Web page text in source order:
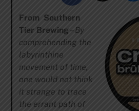
From Southern
Tier Brewing –By
comprehending the
labyrinthine
movement of time,
one would not think
it strange to trace
the errant path of